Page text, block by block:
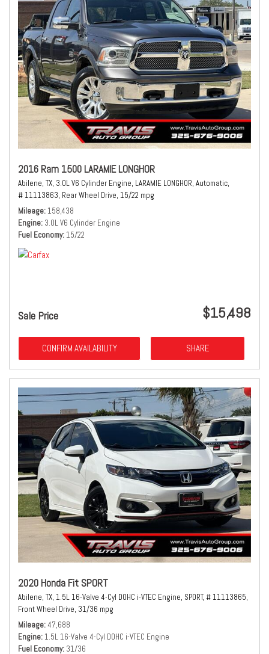
2016 Ram 1500 LARAMIE LONGHOR
Abilene, TX, 3.0L V6 Cylinder Engine, LARAMIE LONGHOR, Automatic,
# 11113863, Rear Wheel Drive, 15/22 mpg
Mileage 158,438
Engine 3.0L V6 Cylinder Engine
Fuel Economy 15/22
Sale Price $15,498
CONFIRM AVAILABILITY SHARE
2020 Honda Fit SPORT
Abilene, TX, 1.5L 16-Valve 4-Cyl DOHC i-VTEC Engine, SPORT, # 11113865,
Front Wheel Drive, 31/36 mpg
Mileage 47,688
Engine 1.5L 16-Valve 4-Cyl DOHC i-VTEC Engine
Fuel Economy 31/36